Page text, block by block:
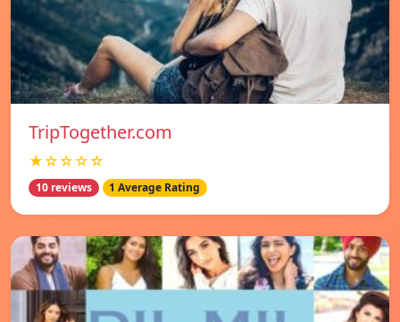
TripTogether.com
★☆☆☆☆
10 reviews 1 Average Rating